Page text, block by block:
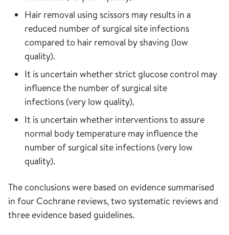
Hair removal using scissors may results in a
reduced number of surgical site infections
compared to hair removal by shaving (low
quality).
It is uncertain whether strict glucose control may
influence the number of surgical site
infections (very low quality).
It is uncertain whether interventions to assure
normal body temperature may influence the
number of surgical site infections (very low
quality).
The conclusions were based on evidence summarised
in four Cochrane reviews, two systematic reviews and
three evidence based guidelines.